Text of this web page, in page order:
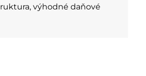
výhodné daňové